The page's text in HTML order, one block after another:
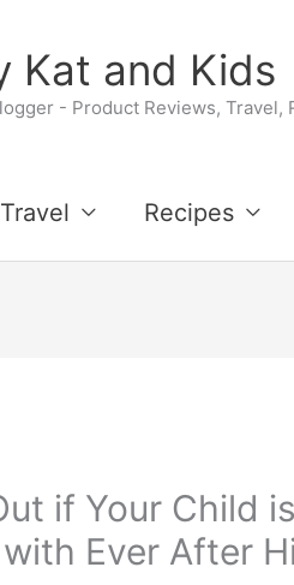
Kat and Kids
- Product Reviews, Travel,
Travel Recipes
if Your Child
with Ever After